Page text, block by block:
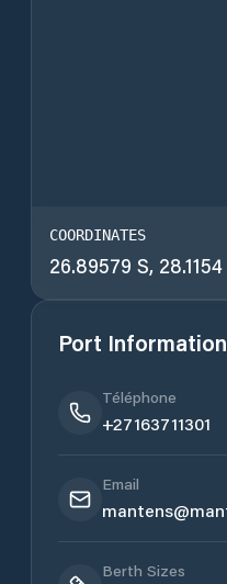
COORDINATES
26.89579 S,
Port Information
Téléphone
+27163711301
Email
Berth Sizes